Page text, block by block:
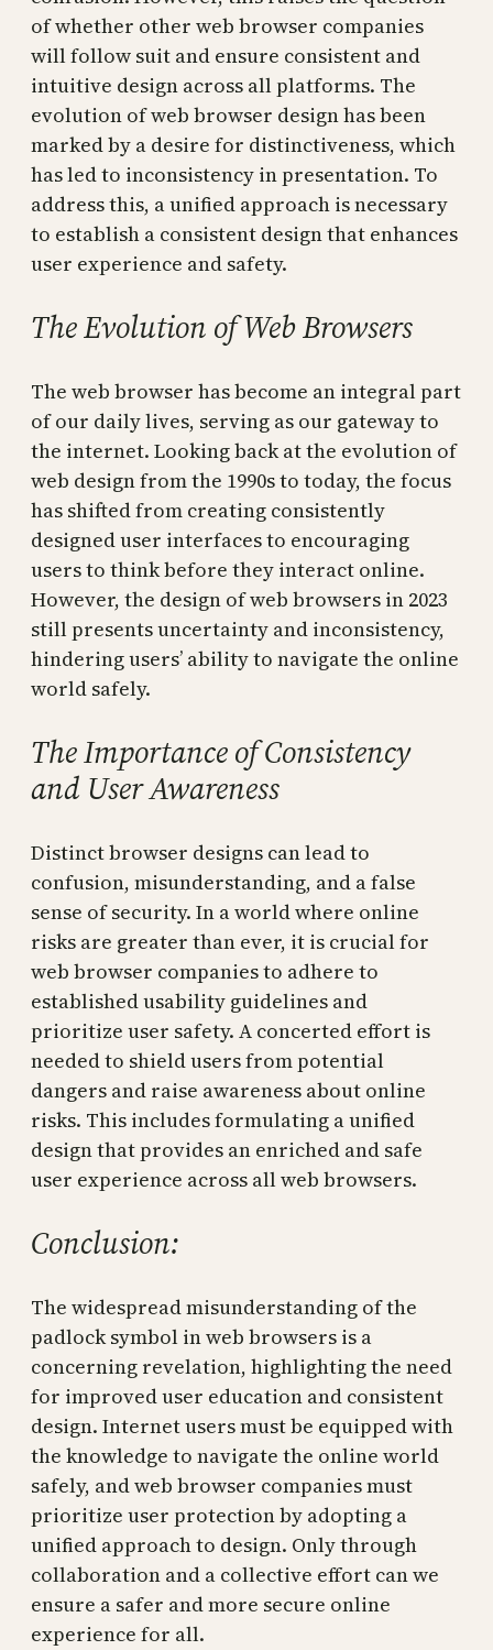
of whether other web browser companies
will follow suit and ensure consistent and
intuitive design across all platforms. The
evolution of web browser design has been
marked by a desire for distinctiveness, which
has led to inconsistency in presentation. To
address this, a unified approach is necessary
to establish a consistent design that enhances
user experience and safety.
The Evolution of Web Browsers
The web browser has become an integral part
of our daily lives, serving as our gateway to
the internet. Looking back at the evolution of
web design from the 1990s to today, the focus
has shifted from creating consistently
designed user interfaces to encouraging
users to think before they interact online.
However, the design of web browsers in 2023
still presents uncertainty and inconsistency,
hindering users’ ability to navigate the online
world safely.
The Importance of Consistency
and User Awareness
Distinct browser designs can lead to
confusion, misunderstanding, and a false
sense of security. In a world where online
risks are greater than ever, it is crucial for
web browser companies to adhere to
established usability guidelines and
prioritize user safety. A concerted effort is
needed to shield users from potential
dangers and raise awareness about online
risks. This includes formulating a unified
design that provides an enriched and safe
user experience across all web browsers.
Conclusion:
The widespread misunderstanding of the
padlock symbol in web browsers is a
concerning revelation, highlighting the need
for improved user education and consistent
design. Internet users must be equipped with
the knowledge to navigate the online world
safely, and web browser companies must
prioritize user protection by adopting a
unified approach to design. Only through
collaboration and a collective effort can we
ensure a safer and more secure online
experience for all.